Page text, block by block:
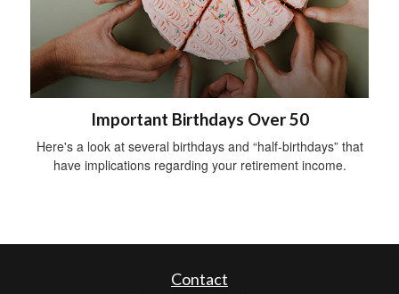
Important Birthdays Over 50
Here's a look at several birthdays and “half-birthdays” that
have implications regarding your retirement income.
Contact